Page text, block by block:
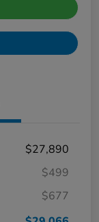
$27,890
$499
$677